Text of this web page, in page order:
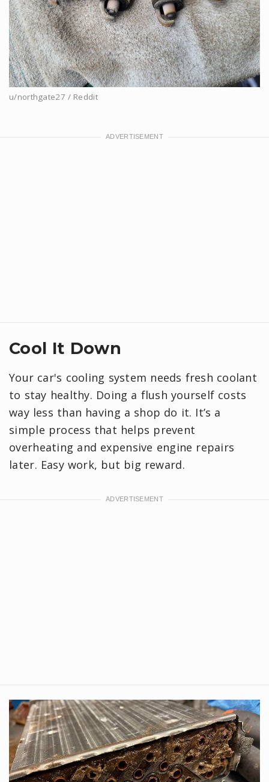
u/northgate27 / Reddit
Cool It Down
Your car's cooling system needs fresh coolant
to stay healthy. Doing a flush yourself costs
way less than having a shop do it. It’s a
simple process that helps prevent
overheating and expensive engine repairs
later. Easy work, but big reward.